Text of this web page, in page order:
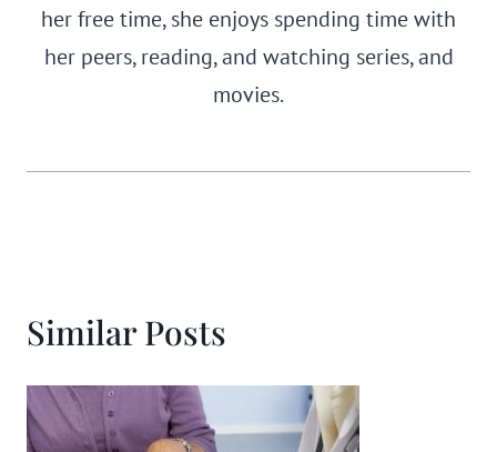
her free time, she enjoys spending time with
her peers, reading, and watching series, and
movies.
Similar Posts